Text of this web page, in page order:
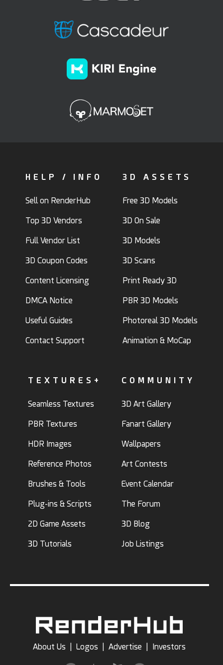
HELP / INFO
Sell on RenderHub
Top 3D Vendors
Full Vendor List
3D Coupon Codes
Content Licensing
DMCA Notice
Useful Guides
Contact Support
3D ASSETS
Free 3D Models
3D On Sale
3D Models
3D Scans
Print Ready 3D
PBR 3D Models
Photoreal 3D Models
Animation & MoCap
TEXTURES+
Seamless Textures
PBR Textures
HDR Images
Reference Photos
Brushes & Tools
Plug-ins & Scripts
2D Game Assets
3D Tutorials
COMMUNITY
3D Art Gallery
Fanart Gallery
Wallpapers
Art Contests
Event Calendar
The Forum
3D Blog
Job Listings
About Us Logos Advertise Investors